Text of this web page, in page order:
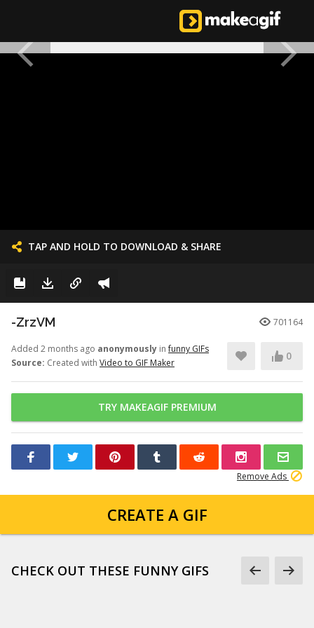
TAP AND HOLD TO DOWNLOAD & SHARE
-ZrzVM 701164
Added 2 months ago anonymously infunny GIFs
Source: Created with Video to GIF Maker
0
TRY MAKEAGIF PREMIUM
Remove Ads
CREATE A GIF
CHECK OUT THESE FUNNY GIFS